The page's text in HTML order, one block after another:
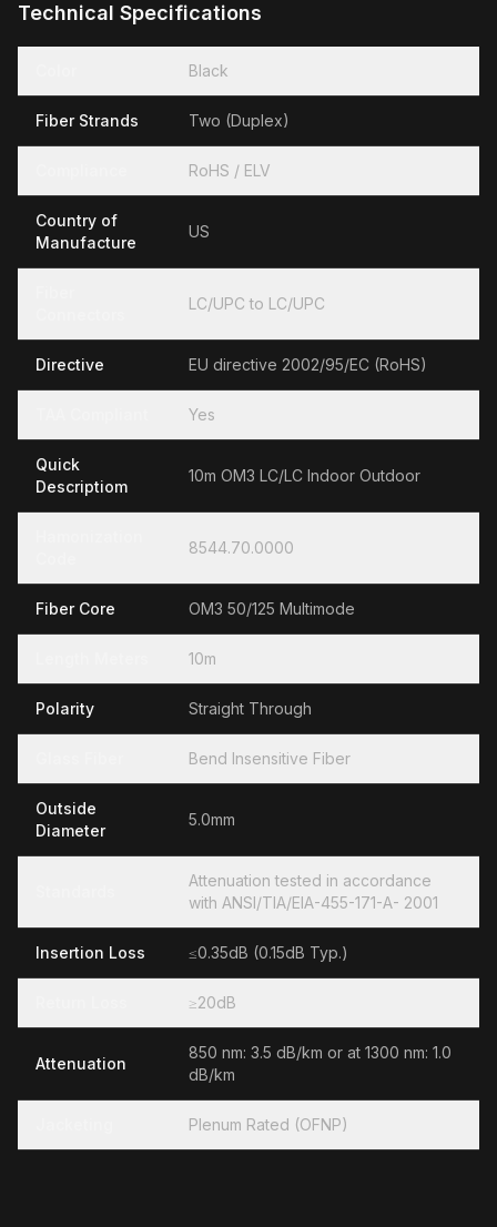
Technical Specifications
Black
Fiber Strands Two (Duplex)
RoHS / ELV
Country of
Manufacture
US
LC/UPC to LC/UPC
Directive EU directive 2002/95/EC (RoHS)
Yes
Quick
Descriptiom
10m OM3 LC/LC Indoor Outdoor
8544.70.0000
Fiber Core OM3 50/125 Multimode
10m
Polarity Straight Through
Bend Insensitive Fiber
Outside
Diameter
5.0mm
Attenuation tested in accordance
with ANSI/TIA/EIA-455-171-A- 2001
Insertion Loss ≤0.35dB (0.15dB Typ.)
≥20dB
Attenuation
850 nm: 3.5 dB/km or at 1300 nm: 1.0
dB/km
Plenum Rated (OFNP)